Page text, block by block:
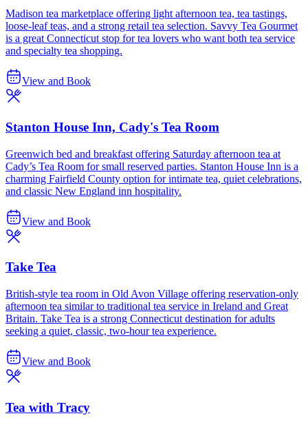
Madison tea marketplace offering light afternoon tea, tea tastings,
loose-leaf teas, and a strong retail tea selection. Savvy Tea Gourmet
is a great Connecticut stop for tea lovers who want both tea service
and specialty tea shopping.
View and Book
Stanton House Inn, Cady's Tea Room
Greenwich bed and breakfast offering Saturday afternoon tea at
Cady’s Tea Room for small reserved parties. Stanton House Inn is a
charming Fairfield County option for intimate tea, quiet celebrations,
and classic New England inn hospitality.
View and Book
Take Tea
British-style tea room in Old Avon Village offering reservation-only
afternoon tea similar to traditional tea service in Ireland and Great
Britain. Take Tea is a strong Connecticut destination for adults
seeking a quiet, classic, two-hour tea experience.
View and Book
Tea with Tracy